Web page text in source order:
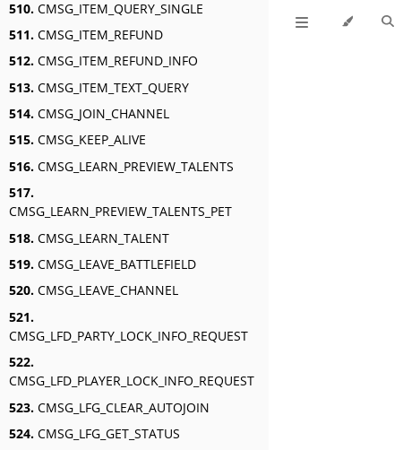
510. CMSG_ITEM_QUERY_SINGLE
511. CMSG_ITEM_REFUND
512. CMSG_ITEM_REFUND_INFO
513. CMSG_ITEM_TEXT_QUERY
514. CMSG_JOIN_CHANNEL
515. CMSG_KEEP_ALIVE
516. CMSG_LEARN_PREVIEW_TALENTS
517.
CMSG_LEARN_PREVIEW_TALENTS_PET
518. CMSG_LEARN_TALENT
519. CMSG_LEAVE_BATTLEFIELD
520. CMSG_LEAVE_CHANNEL
521.
CMSG_LFD_PARTY_LOCK_INFO_REQUEST
522.
CMSG_LFD_PLAYER_LOCK_INFO_REQUEST
523. CMSG_LFG_CLEAR_AUTOJOIN
524. CMSG_LFG_GET_STATUS